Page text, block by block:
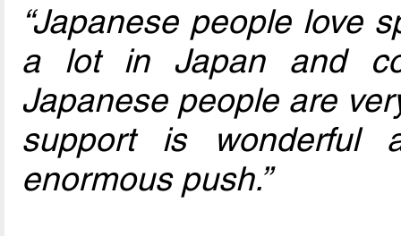
“Japanese people love
a lot in Japan and
Japanese people are
support is
enormous push.”